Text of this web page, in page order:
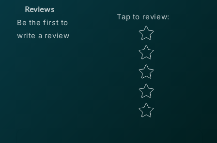
Reviews
Be the first to
write a review
Tap to review:
Star rating